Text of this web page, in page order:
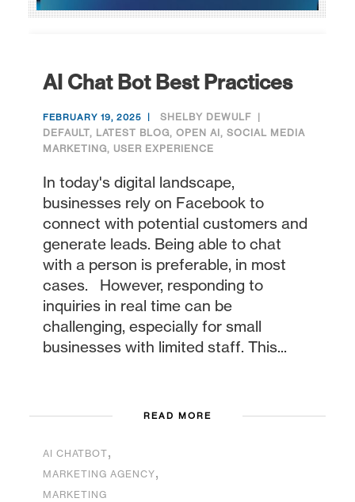
AI Chat Bot Best Practices
FEBRUARY 19, 2025
SHELBY DEWULF
DEFAULT, LATEST BLOG, OPEN AI, SOCIAL MEDIA
MARKETING, USER EXPERIENCE
In today's digital landscape,
businesses rely on Facebook to
connect with potential customers and
generate leads. Being able to chat
with a person is preferable, in most
cases. However, responding to
inquiries in real time can be
challenging, especially for small
businesses with limited staff. This...
READ MORE
AI CHATBOT,
MARKETING AGENCY,
MARKETING